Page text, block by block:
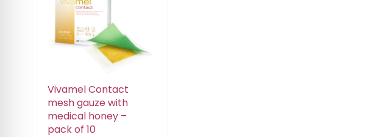
Vivamel Contact
mesh gauze with
medical honey –
pack of 10